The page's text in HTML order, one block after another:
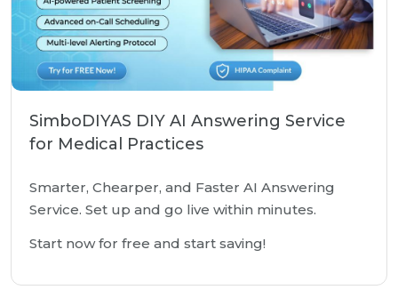
SimboDIYAS DIY AI Answering Service
for Medical Practices
Smarter, Chearper, and Faster AI Answering
Service. Set up and go live within minutes.
Start now for free and start saving!